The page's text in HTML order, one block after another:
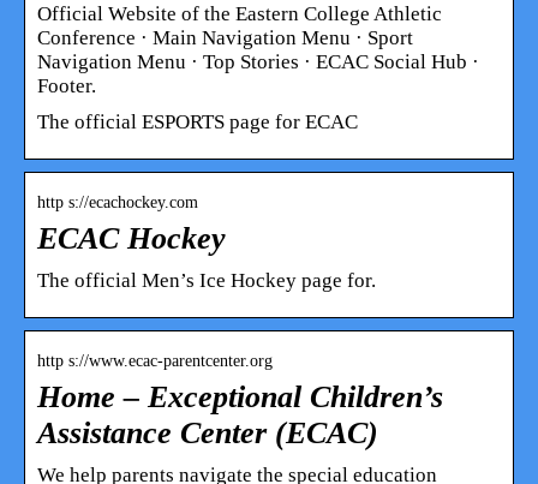
Official Website of the Eastern College Athletic
Conference · Main Navigation Menu · Sport
Navigation Menu · Top Stories · ECAC Social Hub ·
Footer.
The official ESPORTS page for ECAC
http s://ecachockey.com
ECAC Hockey
The official Men’s Ice Hockey page for.
http s://www.ecac-parentcenter.org
Home – Exceptional Children’s
Assistance Center (ECAC)
We help parents navigate the special education